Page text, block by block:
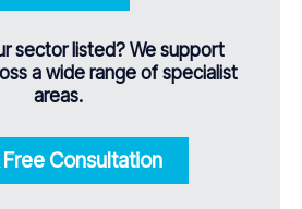
sector listed? We support
a wide range of specialist
areas.
Consultation